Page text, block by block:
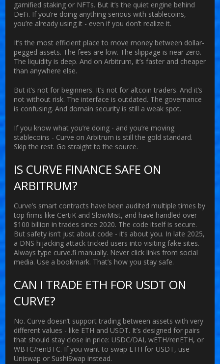
gamified staking or NFTs. But it’s the quiet engine behind
DeFi. If you’re doing anything serious with stablecoins,
you’re already using it - even if you don’t realize it.
It’s the most efficient place to move money between dollar-
pegged assets. The fees are low. The slippage is near zero.
The liquidity is deep. And on Arbitrum, it’s faster and cheaper
than anywhere else.
But it’s not for beginners. It’s not for altcoin traders. And it’s
not without risk. The interface is outdated. The governance
is confusing. And domain security is still a weak spot.
If you know what you’re doing - and you’re moving
stablecoins - Curve on Arbitrum is still the gold standard.
Skip the rest. Go straight to the source.
IS CURVE FINANCE SAFE ON
ARBITRUM?
Curve’s smart contracts have been audited multiple times by
top firms like CertiK and SlowMist, and have handled over
$100 billion in trades since 2020. The code itself is secure.
But safety isn’t just about code - it’s about you. In late 2025,
a DNS hijacking attack tricked users into visiting fake sites.
Always type curve.fi manually. Never click links from social
media. Use a bookmark. That’s how you stay safe.
CAN I TRADE ETH FOR USDT ON
CURVE?
No. Curve doesn’t support trading between assets with very
different values - like ETH and USDT. It’s designed for pairs
that should stay close in price: USDC/DAI, wETH/renETH, or
WBTC/renBTC. If you want to swap ETH for USDT, use
Uniswap or SushiSwap instead.